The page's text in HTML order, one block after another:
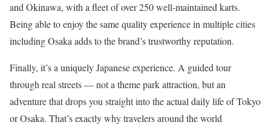
and Okinawa, with a fleet of over 250 well-maintained karts.
Being able to enjoy the same quality experience in multiple cities
including Osaka adds to the brand’s trustworthy reputation.
Finally, it’s a uniquely Japanese experience. A guided tour
through real streets — not a theme park attraction, but an
adventure that drops you straight into the actual daily life of Tokyo
or Osaka. That’s exactly why travelers around the world